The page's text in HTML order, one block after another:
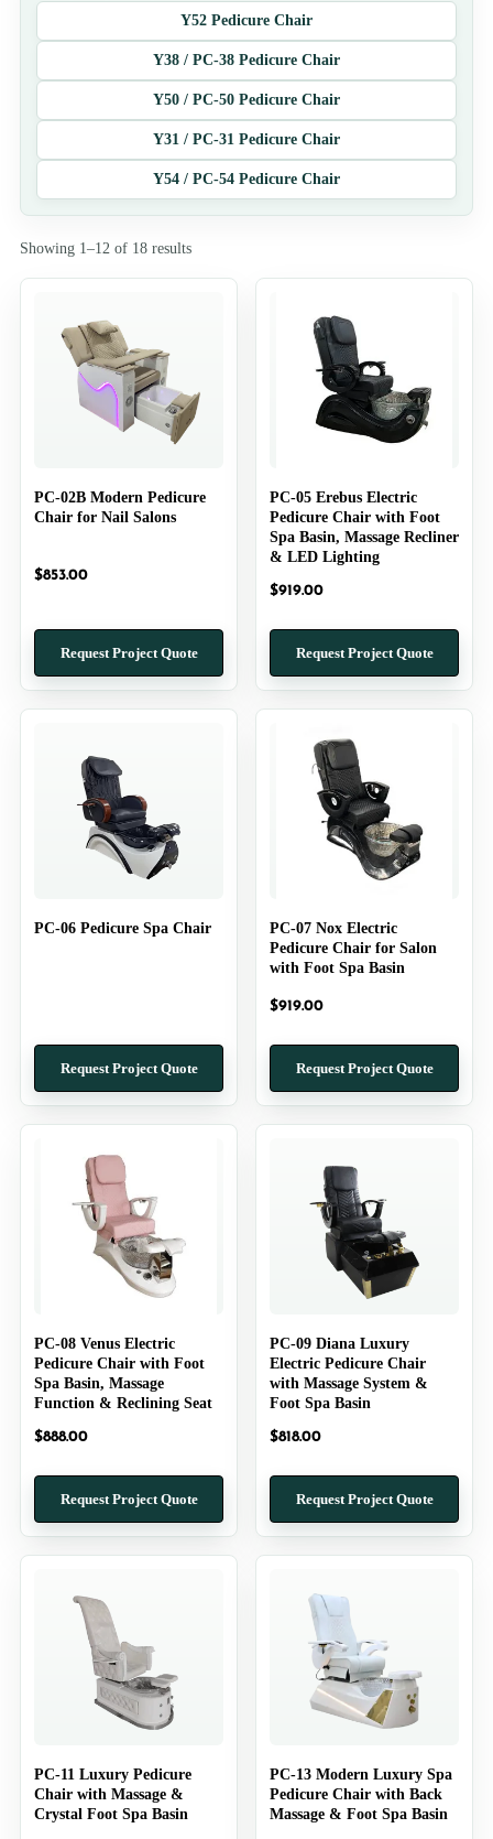
Y52 Pedicure Chair
Y38 / PC-38 Pedicure Chair
Y50 / PC-50 Pedicure Chair
Y31 / PC-31 Pedicure Chair
Y54 / PC-54 Pedicure Chair
Showing 1–12 of 18 results
PC-02B Modern Pedicure
Chair for Nail Salons
$853.00
Request Project Quote
PC-05 Erebus Electric
Pedicure Chair with Foot
Spa Basin, Massage Recliner
& LED Lighting
$919.00
Request Project Quote
PC-06 Pedicure Spa Chair
Request Project Quote
PC-07 Nox Electric
Pedicure Chair for Salon
with Foot Spa Basin
$919.00
Request Project Quote
PC-08 Venus Electric
Pedicure Chair with Foot
Spa Basin, Massage
Function & Reclining Seat
$888.00
Request Project Quote
PC-09 Diana Luxury
Electric Pedicure Chair
with Massage System &
Foot Spa Basin
$818.00
Request Project Quote
PC-11 Luxury Pedicure
Chair with Massage &
Crystal Foot Spa Basin
PC-13 Modern Luxury Spa
Pedicure Chair with Back
Massage & Foot Spa Basin